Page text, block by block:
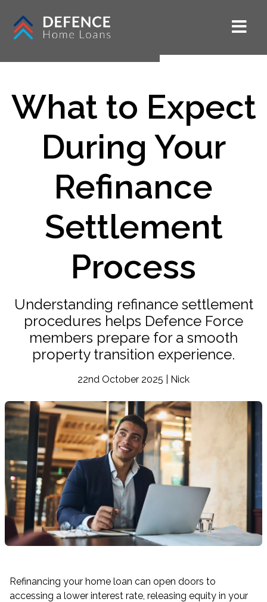
What to Expect
During Your
Refinance
Settlement
Process
Understanding refinance settlement
procedures helps Defence Force
members prepare for a smooth
property transition experience.
22nd October 2025 | Nick
Refinancing your home loan can open doors to
accessing a lower interest rate, releasing equity in your